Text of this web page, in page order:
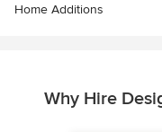
Home Additions
Why Hire